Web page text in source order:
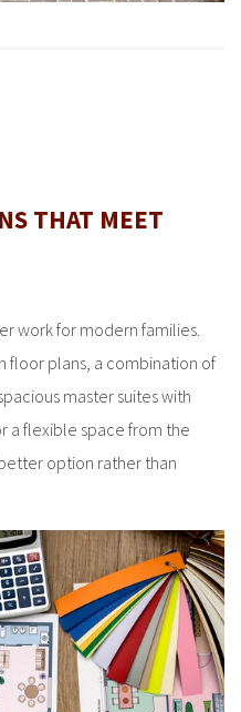
THAT MEET
work for modern families.
floor plans, a combination of
master suites with
a flexible space from the
option rather than